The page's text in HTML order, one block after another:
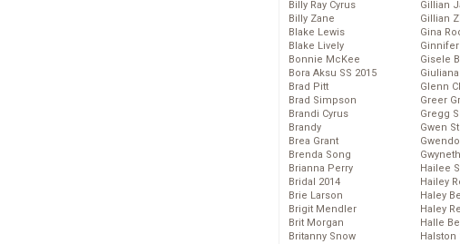
Billy Ray Cyrus
Billy Zane
Blake Lewis
Blake Lively
Bonnie McKee
Bora Aksu SS 2015
Brad Pitt
Brad Simpson
Brandi Cyrus
Brandy
Brea Grant
Brenda Song
Brianna Perry
Bridal 2014
Brie Larson
Brigit Mendler
Brit Morgan
Britanny Snow
Gillian
Gillian
Gina
Gisele
Glenn
Greer
Gregg
Gwen
Hailee
Hailey
Haley
Haley
Halle
Halston